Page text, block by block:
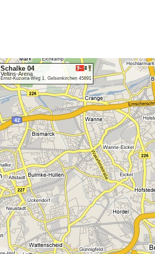
Schalke 04
Veltins-Arena
Ernst-Kuzorra-Weg 1, Gelsenkirchen 45891